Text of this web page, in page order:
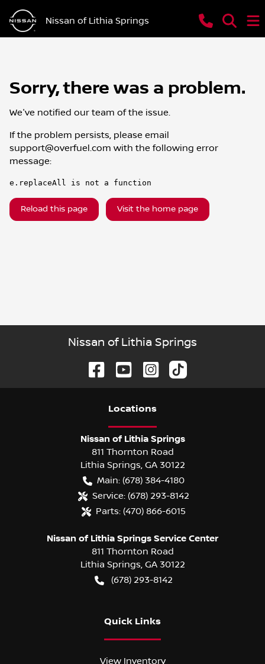
Nissan of Lithia Springs
Sorry, there was a problem.
We've notified our team of the issue.
If the problem persists, please email
support@overfuel.com with the following error
message:
e.replaceAll is not a function
Reload this page Visit the home page
Nissan of Lithia Springs
Locations
Nissan of Lithia Springs
811 Thornton Road
Lithia Springs, GA 30122
Main: (678) 384-4180
Service: (678) 293-8142
Parts: (470) 866-6015
Nissan of Lithia Springs Service Center
811 Thornton Road
Lithia Springs, GA 30122
(678) 293-8142
Quick Links
View Inventory